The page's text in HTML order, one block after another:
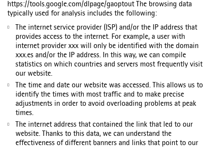
https://tools.google.com/dlpage/gaoptout The browsing data
typically used for analysis includes the following:
The internet service provider (ISP) and/or the IP address that
provides access to the internet. For example, a user with
internet provider xxx will only be identified with the domain
xxx.es and/or the IP address. In this way, we can compile
statistics on which countries and servers most frequently visit
our website.
The time and date our website was accessed. This allows us to
identify the times with most traffic and to make precise
adjustments in order to avoid overloading problems at peak
times.
The internet address that contained the link that led to our
website. Thanks to this data, we can understand the
effectiveness of different banners and links that point to our